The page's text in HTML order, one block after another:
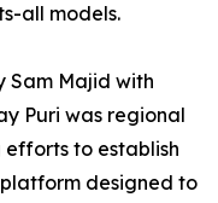
all models.
Sam Majid with
Puri was regional
to establish
designed to